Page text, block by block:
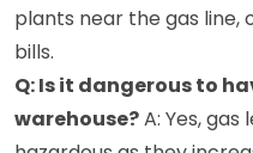
plants near the gas line,
bills.
Q: Is it dangerous to
warehouse?A: Yes,